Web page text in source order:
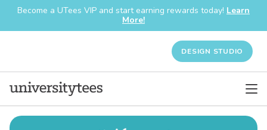
Become a UTees VIP and start earning rewards today! Learn
More!
DESIGN STUDIO